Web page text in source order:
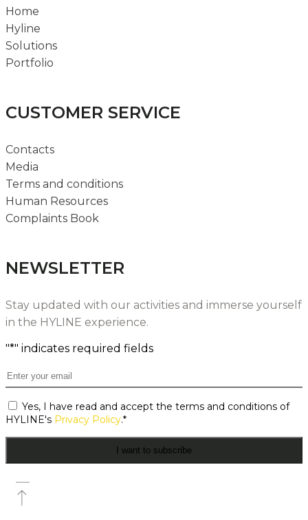
Home
Hyline
Solutions
Portfolio
CUSTOMER SERVICE
Contacts
Media
Terms and conditions
Human Resources
Complaints Book
NEWSLETTER
Stay updated with our activities and immerse yourself
in the HYLINE experience.
"*" indicates required fields
Email*
Consent*
Yes, I have read and accept the terms and conditions of
HYLINE's Privacy Policy.*
I want to subscribe